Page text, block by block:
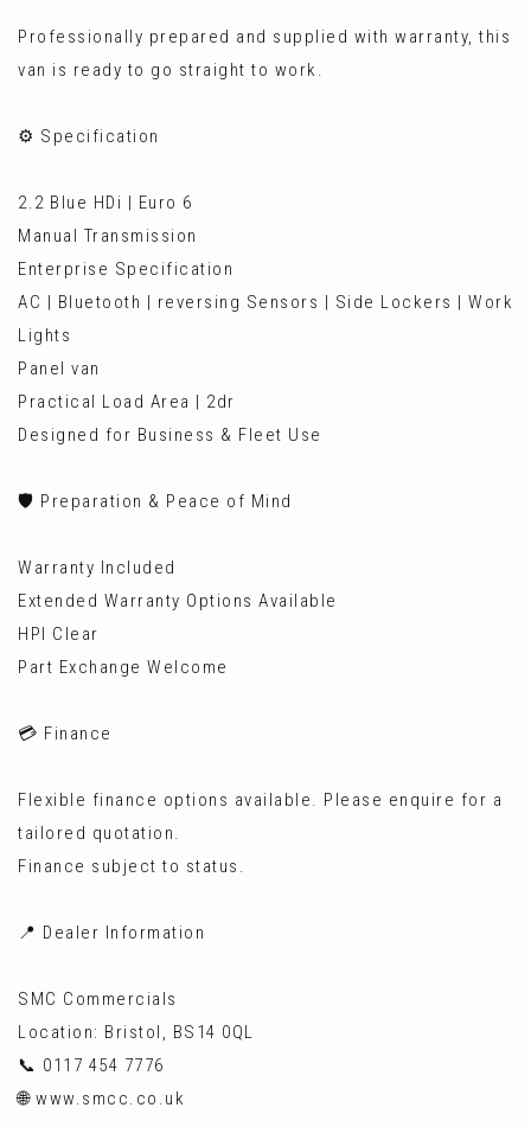
Professionally prepared and supplied with warranty, this
van is ready to go straight to work.
⚙️ Specification
2.2 Blue HDi | Euro 6
Manual Transmission
Enterprise Specification
AC | Bluetooth | reversing Sensors | Side Lockers | Work
Lights
Panel van
Practical Load Area | 2dr
Designed for Business & Fleet Use
🛡️ Preparation & Peace of Mind
Warranty Included
Extended Warranty Options Available
HPI Clear
Part Exchange Welcome
💳 Finance
Flexible finance options available. Please enquire for a
tailored quotation.
Finance subject to status.
📍 Dealer Information
SMC Commercials
Location: Bristol, BS14 0QL
📞 0117 454 7776
🌐 www.smcc.co.uk